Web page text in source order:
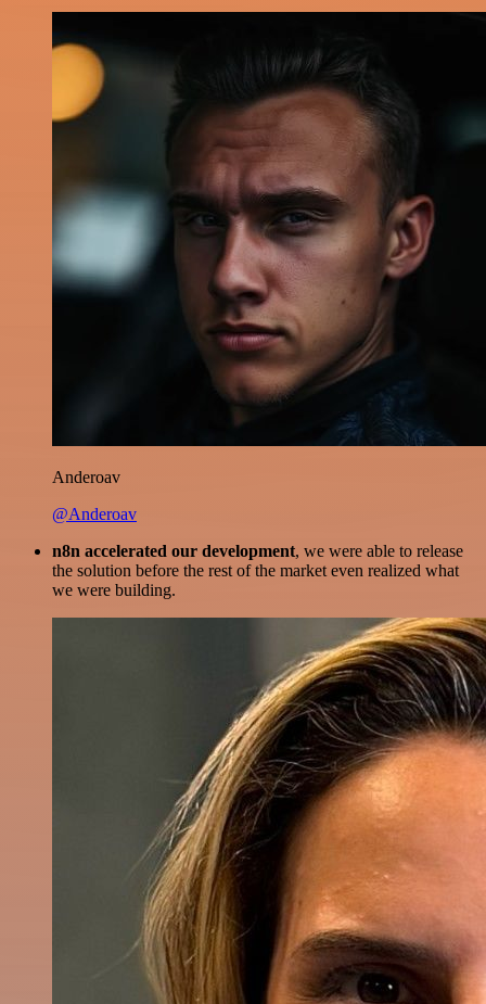
Anderoav
@Anderoav
n8n accelerated our development, we were able to release
the solution before the rest of the market even realized what
we were building.